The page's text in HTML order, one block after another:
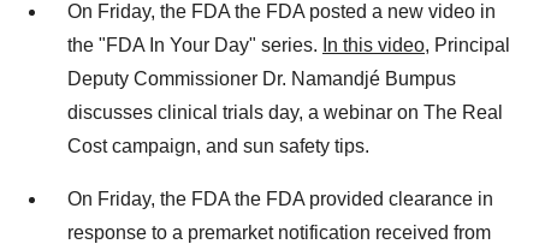
On Friday, the FDA the FDA posted a new video in
the "FDA In Your Day" series. In this video, Principal
Deputy Commissioner Dr. Namandjé Bumpus
discusses clinical trials day, a webinar on The Real
Cost campaign, and sun safety tips.
On Friday, the FDA the FDA provided clearance in
response to a premarket notification received from